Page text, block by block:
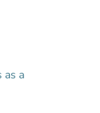
as a